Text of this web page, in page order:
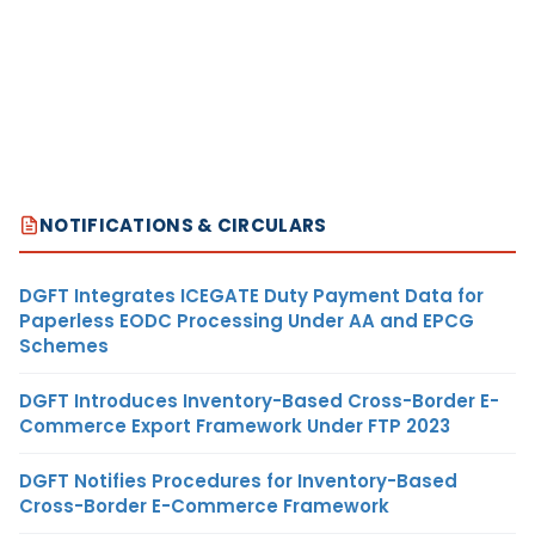
NOTIFICATIONS & CIRCULARS
DGFT Integrates ICEGATE Duty Payment Data for
Paperless EODC Processing Under AA and EPCG
Schemes
DGFT Introduces Inventory-Based Cross-Border E-
Commerce Export Framework Under FTP 2023
DGFT Notifies Procedures for Inventory-Based
Cross-Border E-Commerce Framework